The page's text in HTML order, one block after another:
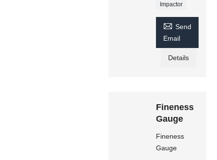
Impactor
 Send
Email
Details
Fineness
Gauge
Fineness
Gauge